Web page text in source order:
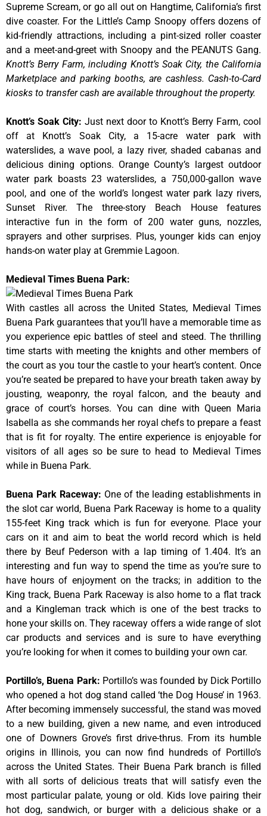
Supreme Scream, or go all out on Hangtime, California’s first
dive coaster. For the Little’s Camp Snoopy offers dozens of
kid-friendly attractions, including a pint-sized roller coaster
and a meet-and-greet with Snoopy and the PEANUTS Gang.
Knott’s Berry Farm, including Knott’s Soak City, the California
Marketplace and parking booths, are cashless. Cash-to-Card
kiosks to transfer cash are available throughout the property.
Knott’s Soak City: Just next door to Knott’s Berry Farm, cool
off at Knott’s Soak City, a 15-acre water park with
waterslides, a wave pool, a lazy river, shaded cabanas and
delicious dining options. Orange County’s largest outdoor
water park boasts 23 waterslides, a 750,000-gallon wave
pool, and one of the world’s longest water park lazy rivers,
Sunset River. The three-story Beach House features
interactive fun in the form of 200 water guns, nozzles,
sprayers and other surprises. Plus, younger kids can enjoy
hands-on water play at Gremmie Lagoon.
Medieval Times Buena Park:
With castles all across the United States, Medieval Times
Buena Park guarantees that you’ll have a memorable time as
you experience epic battles of steel and steed. The thrilling
time starts with meeting the knights and other members of
the court as you tour the castle to your heart’s content. Once
you’re seated be prepared to have your breath taken away by
jousting, weaponry, the royal falcon, and the beauty and
grace of court’s horses. You can dine with Queen Maria
Isabella as she commands her royal chefs to prepare a feast
that is fit for royalty. The entire experience is enjoyable for
visitors of all ages so be sure to head to Medieval Times
while in Buena Park.
Buena Park Raceway: One of the leading establishments in
the slot car world, Buena Park Raceway is home to a quality
155-feet King track which is fun for everyone. Place your
cars on it and aim to beat the world record which is held
there by Beuf Pederson with a lap timing of 1.404. It’s an
interesting and fun way to spend the time as you’re sure to
have hours of enjoyment on the tracks; in addition to the
King track, Buena Park Raceway is also home to a flat track
and a Kingleman track which is one of the best tracks to
hone your skills on. They raceway offers a wide range of slot
car products and services and is sure to have everything
you’re looking for when it comes to building your own car.
Portillo’s, Buena Park: Portillo’s was founded by Dick Portillo
who opened a hot dog stand called ‘the Dog House’ in 1963.
After becoming immensely successful, the stand was moved
to a new building, given a new name, and even introduced
one of Downers Grove’s first drive-thrus. From its humble
origins in Illinois, you can now find hundreds of Portillo’s
across the United States. Their Buena Park branch is filled
with all sorts of delicious treats that will satisfy even the
most particular palate, young or old. Kids love pairing their
hot dog, sandwich, or burger with a delicious shake or a